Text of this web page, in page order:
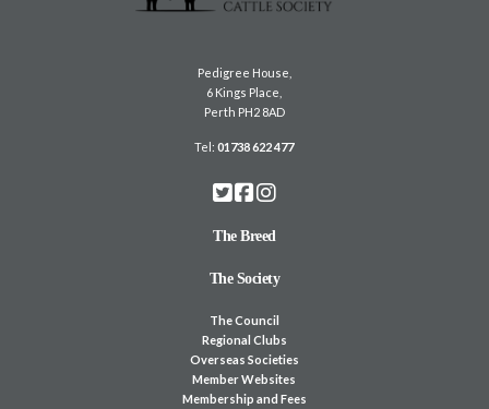
Pedigree House,
6 Kings Place,
Perth PH2 8AD
Tel:01738 622 477
The Breed
The Society
The Council
Regional Clubs
Overseas Societies
Member Websites
Membership and Fees